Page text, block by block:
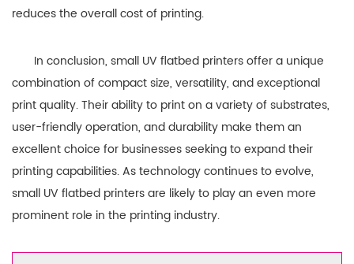
reduces the overall cost of printing.
In conclusion, small UV flatbed printers offer a unique
combination of compact size, versatility, and exceptional
print quality. Their ability to print on a variety of substrates,
user-friendly operation, and durability make them an
excellent choice for businesses seeking to expand their
printing capabilities. As technology continues to evolve,
small UV flatbed printers are likely to play an even more
prominent role in the printing industry.